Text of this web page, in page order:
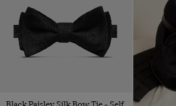
Black Paisley Silk Bow Tie - Self